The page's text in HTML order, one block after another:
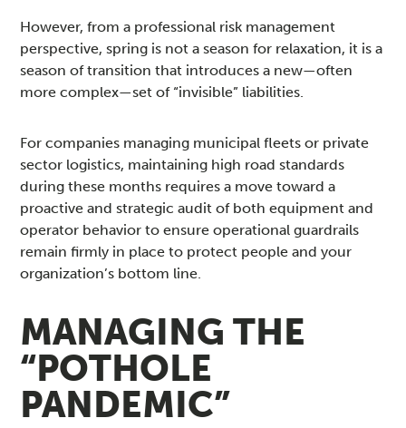
However, from a professional risk management
perspective, spring is not a season for relaxation, it is a
season of transition that introduces a new—often
more complex—set of “invisible” liabilities.
For companies managing municipal fleets or private
sector logistics, maintaining high road standards
during these months requires a move toward a
proactive and strategic audit of both equipment and
operator behavior to ensure operational guardrails
remain firmly in place to protect people and your
organization’s bottom line.
MANAGING THE
“POTHOLE
PANDEMIC”